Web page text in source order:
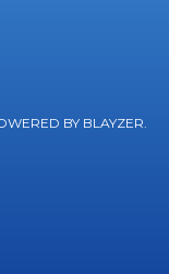
BY BLAYZER.